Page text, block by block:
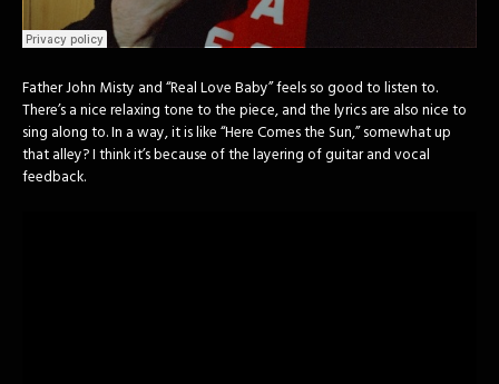
Father John Misty and “Real Love Baby” feels so good to listen to.
There’s a nice relaxing tone to the piece, and the lyrics are also nice to
sing along to. In a way, it is like “Here Comes the Sun,” somewhat up
that alley? I think it’s because of the layering of guitar and vocal
feedback.